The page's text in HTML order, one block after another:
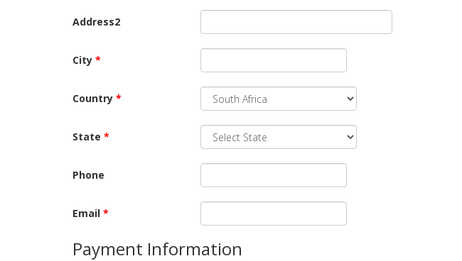
Address2
City *
Country *
State *
Phone
Email *
Payment Information